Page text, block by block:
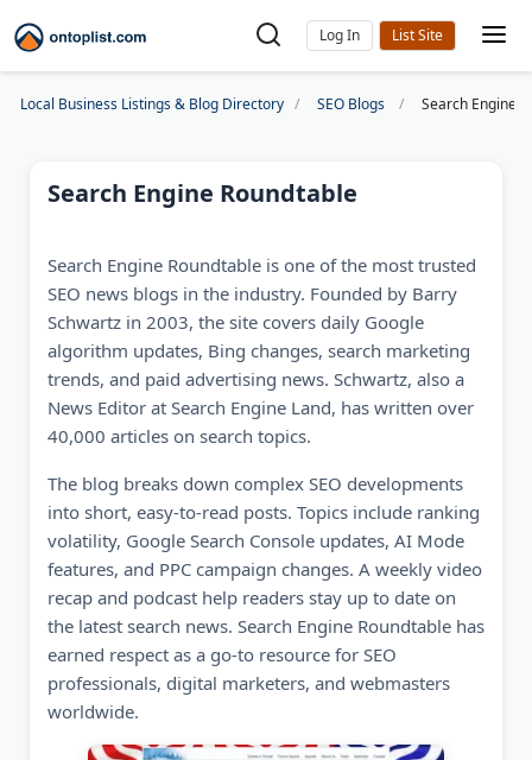
Log In
Local Business Listings & Blog Directory SEO Blogs Search Engine
Search Engine Roundtable
Search Engine Roundtable is one of the most trusted
SEO news blogs in the industry. Founded by Barry
Schwartz in 2003, the site covers daily Google
algorithm updates, Bing changes, search marketing
trends, and paid advertising news. Schwartz, also a
News Editor at Search Engine Land, has written over
40,000 articles on search topics.
The blog breaks down complex SEO developments
into short, easy-to-read posts. Topics include ranking
volatility, Google Search Console updates, AI Mode
features, and PPC campaign changes. A weekly video
recap and podcast help readers stay up to date on
the latest search news. Search Engine Roundtable has
earned respect as a go-to resource for SEO
professionals, digital marketers, and webmasters
worldwide.